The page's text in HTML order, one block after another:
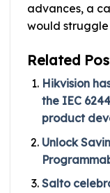
advances, a
would
Related
Hikvision
the IEC
product
Unlock
Salto